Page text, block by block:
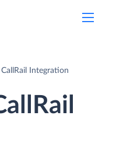
Integration